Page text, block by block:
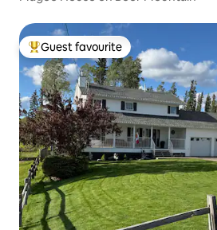
Top guest favourite
Guest favourite